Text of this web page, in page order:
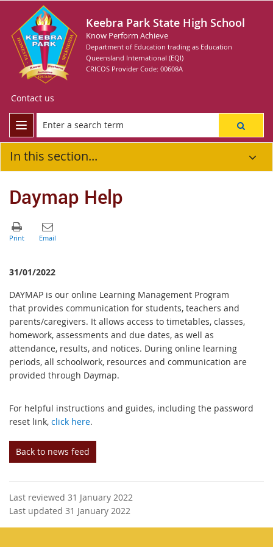
Keebra Park State High School
Know Perform Achieve
Department of Education trading as Education
Queensland International (EQI)
CRICOS Provider Code: 00608A
Contact us
In this section...
Daymap Help
31/01/2022
DAYMAP is our online Learning Management Program
that provides communication for students, teachers and
parents/caregivers. It allows access to timetables, classes,
homework, assessments and due dates, as well as
attendance, results, and notices. During online learning
periods, all schoolwork, resources and communication are
provided through Daymap.
For helpful instructions and guides, including the password
reset link, click here.
Back to news feed
Last reviewed 31 January 2022
Last updated 31 January 2022